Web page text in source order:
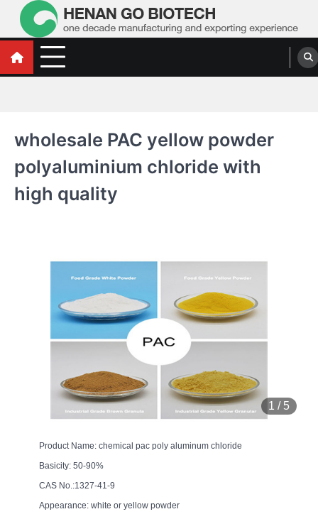
contentWater Treatment Polyacrylamide, Poly
Aluminium Chloride Manufacturers,
Water Treatment Polyacrylamide, Poly Aluminium Chloride Manufacturers,
wholesale PAC yellow powder
polyaluminium chloride with
high quality
1 / 5
Product Name: chemical pac poly aluminum chloride
Basicity: 50-90%
CAS No.:1327-41-9
Appearance: white or yellow powder